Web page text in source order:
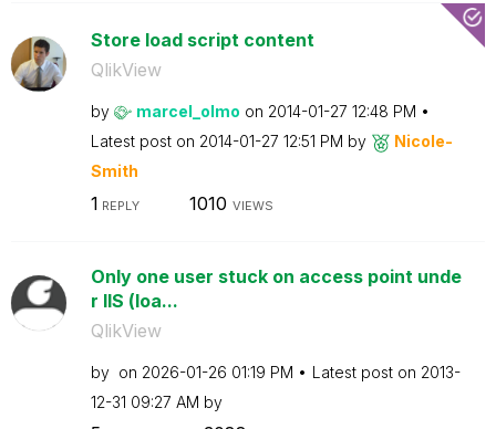
Store load script content
QlikView
by marcel_olmo on ‎2014-01-27 12:48 PM
Latest post on ‎2014-01-27 12:51 PM by
Nicole-
Smith
1 REPLY 1010 VIEWS
Only one user stuck on access point unde
r IIS (loa...
QlikView
by on ‎2026-01-26 01:19 PM Latest post on ‎2013-
12-31 09:27 AM by